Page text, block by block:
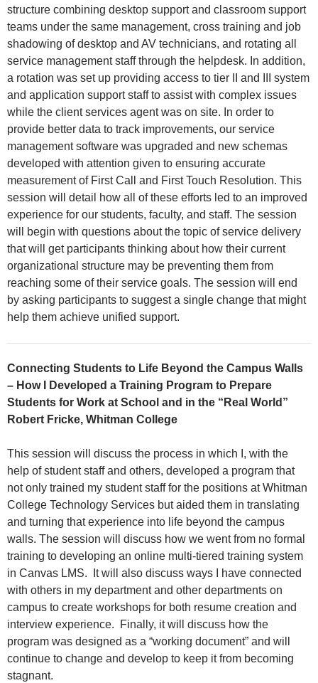
structure combining desktop support and classroom support
teams under the same management, cross training and job
shadowing of desktop and AV technicians, and rotating all
service management staff through the helpdesk. In addition,
a rotation was set up providing access to tier II and III system
and application support staff to assist with complex issues
while the client services agent was on site. In order to
provide better data to track improvements, our service
management software was upgraded and new schemas
developed with attention given to ensuring accurate
measurement of First Call and First Touch Resolution. This
session will detail how all of these efforts led to an improved
experience for our students, faculty, and staff. The session
will begin with questions about the topic of service delivery
that will get participants thinking about how their current
organizational structure may be preventing them from
reaching some of their service goals. The session will end
by asking participants to suggest a single change that might
help them achieve unified support.
Connecting Students to Life Beyond the Campus Walls
– How I Developed a Training Program to Prepare
Students for Work at School and in the “Real World”
Robert Fricke, Whitman College
This session will discuss the process in which I, with the
help of student staff and others, developed a program that
not only trained my student staff for the positions at Whitman
College Technology Services but aided them in translating
and turning that experience into life beyond the campus
walls. The session will discuss how we went from no formal
training to developing an online multi-tiered training system
in Canvas LMS. It will also discuss ways I have connected
with others in my department and other departments on
campus to create workshops for both resume creation and
interview experience. Finally, it will discuss how the
program was designed as a “working document” and will
continue to change and develop to keep it from becoming
stagnant.